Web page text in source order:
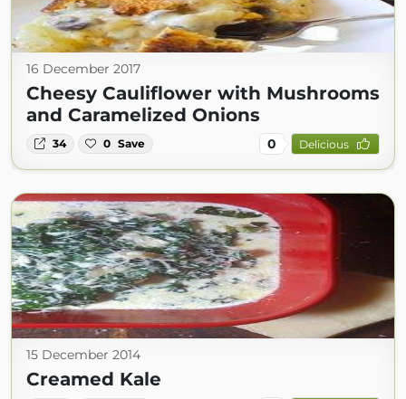
16 December 2017
Cheesy Cauliflower with Mushrooms
and Caramelized Onions
34 0 Save 0 Delicious
15 December 2014
Creamed Kale